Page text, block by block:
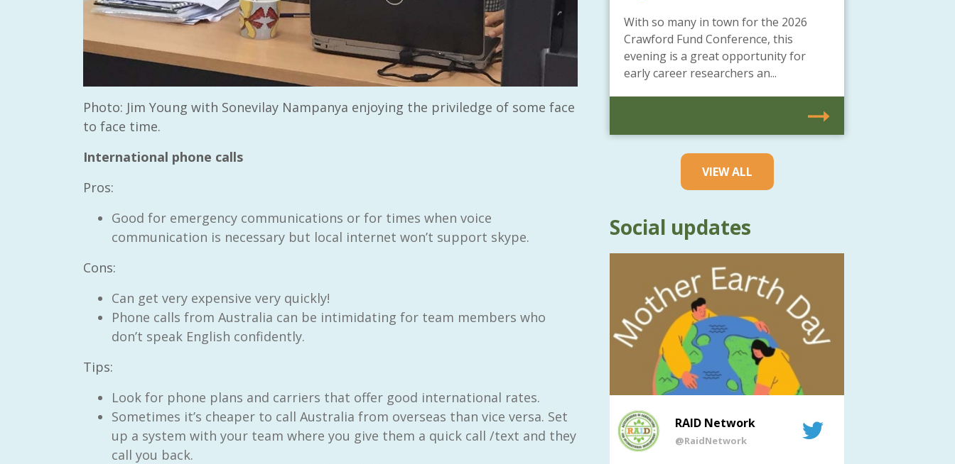
Photo: Jim Young with Sonevilay Nampanya enjoying the priviledge of some face
to face time.
International phone calls
Pros:
Good for emergency communications or for times when voice
communication is necessary but local internet won’t support skype.
Cons:
Can get very expensive very quickly!
Phone calls from Australia can be intimidating for team members who
don’t speak English confidently.
Tips:
Look for phone plans and carriers that offer good international rates.
Sometimes it’s cheaper to call Australia from overseas than vice versa. Set
up a system with your team where you give them a quick call /text and they
call you back.
With so many in town for the 2026
Crawford Fund Conference, this
evening is a great opportunity for
early career researchers an...
VIEW ALL
Social updates
RAID Network
@RaidNetwork
RAID Network
@RaidNetwork
RAID Network
@RaidNetwork